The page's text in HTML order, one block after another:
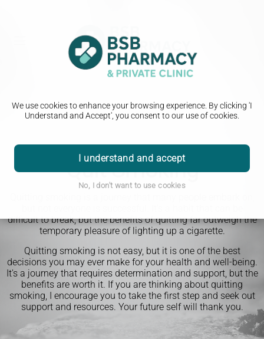
We use cookies to enhance your browsing experience. By clicking 'I
Understand and Accept', you consent to our use of cookies.
I understand and accept
No, I don't want to use cookies
Quit Smoking
difficult to break, but the benefits of quitting far outweigh the
temporary pleasure of lighting up a cigarette.
Quitting smoking is not easy, but it is one of the best
decisions you may ever make for your health and well-being.
It's a journey that requires determination and support, but the
benefits are worth it. If you are thinking about quitting
smoking, I encourage you to take the first step and seek out
support and resources. Your future self will thank you.